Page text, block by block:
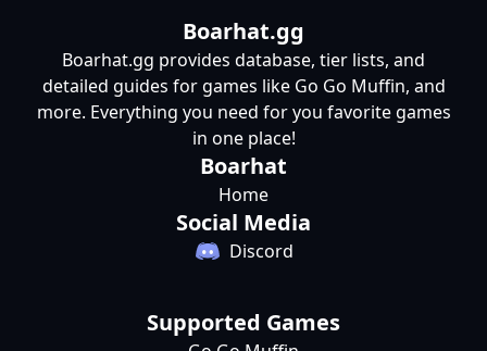
Boarhat.gg
Boarhat.gg provides database, tier lists, and
detailed guides for games like Go Go Muffin, and
more. Everything you need for you favorite games
in one place!
Boarhat
Home
Social Media
Discord
Supported Games